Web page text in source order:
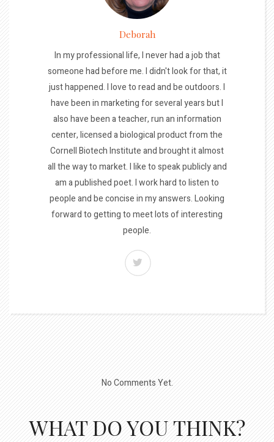
Deborah
In my professional life, I never had a job that
someone had before me. I didn't look for that, it
just happened. I love to read and be outdoors. I
have been in marketing for several years but I
also have been a teacher, run an information
center, licensed a biological product from the
Cornell Biotech Institute and brought it almost
all the way to market. I like to speak publicly and
am a published poet. I work hard to listen to
people and be concise in my answers. Looking
forward to getting to meet lots of interesting
people.
No Comments Yet.
WHAT DO YOU THINK?